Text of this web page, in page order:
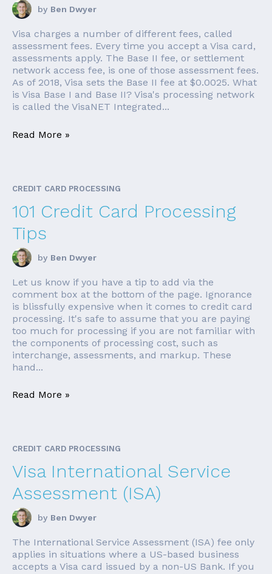
by Ben Dwyer
Visa charges a number of different fees, called
assessment fees. Every time you accept a Visa card,
assessments apply. The Base II fee, or settlement
network access fee, is one of those assessment fees.
As of 2018, Visa sets the Base II fee at $0.0025. What
is Visa Base I and Base II? Visa's processing network
is called the VisaNET Integrated...
Read More »
CREDIT CARD PROCESSING
101 Credit Card Processing
Tips
by Ben Dwyer
Let us know if you have a tip to add via the
comment box at the bottom of the page. Ignorance
is blissfully expensive when it comes to credit card
processing. It's safe to assume that you are paying
too much for processing if you are not familiar with
the components of processing cost, such as
interchange, assessments, and markup. These
hand...
Read More »
CREDIT CARD PROCESSING
Visa International Service
Assessment (ISA)
by Ben Dwyer
The International Service Assessment (ISA) fee only
applies in situations where a US-based business
accepts a Visa card issued by a non-US Bank. If you